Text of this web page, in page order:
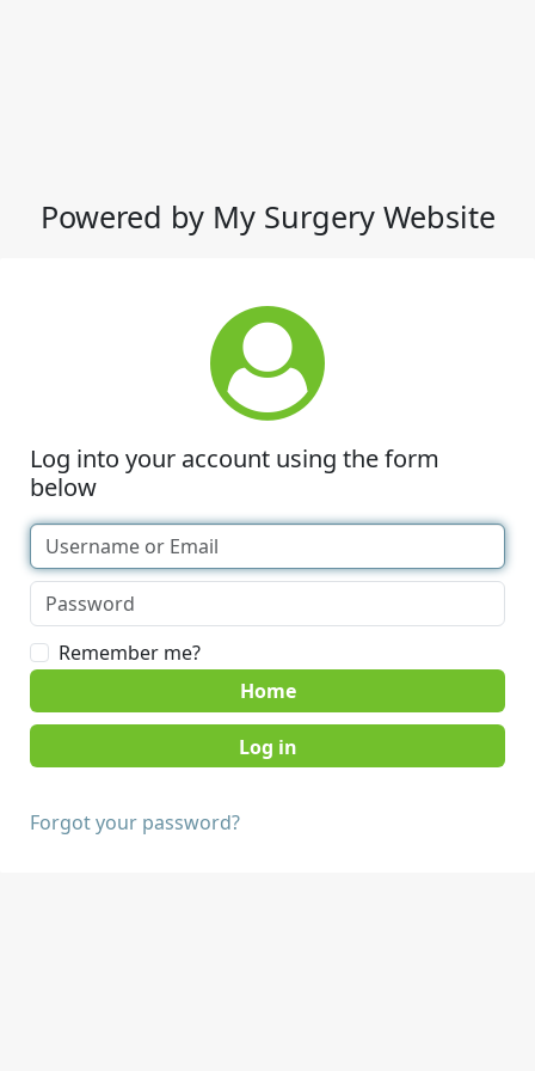
Powered by My Surgery Website
Log into your account using the form
below
Remember me?
Home
Forgot your password?